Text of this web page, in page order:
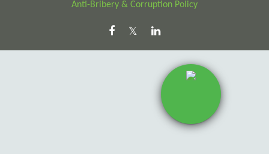
Anti-Bribery & Corruption Policy